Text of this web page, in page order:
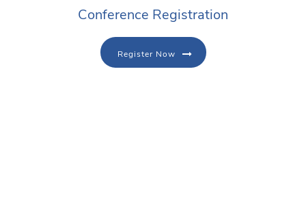
Conference Registration
Register Now